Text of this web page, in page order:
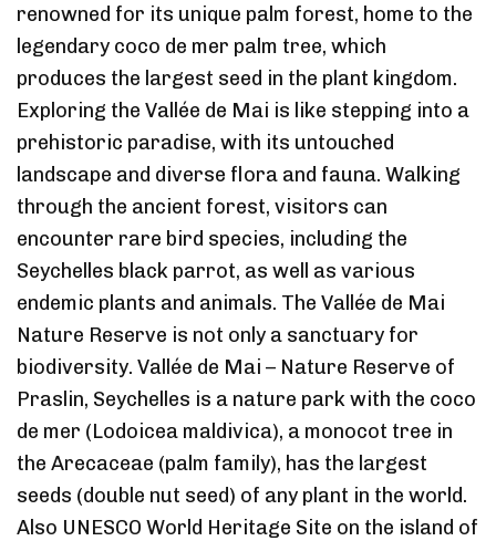
renowned for its unique palm forest, home to the
legendary coco de mer palm tree, which
produces the largest seed in the plant kingdom.
Exploring the Vallée de Mai is like stepping into a
prehistoric paradise, with its untouched
landscape and diverse flora and fauna. Walking
through the ancient forest, visitors can
encounter rare bird species, including the
Seychelles black parrot, as well as various
endemic plants and animals. The Vallée de Mai
Nature Reserve is not only a sanctuary for
biodiversity. Vallée de Mai – Nature Reserve of
Praslin, Seychelles is a nature park with the coco
de mer (Lodoicea maldivica), a monocot tree in
the Arecaceae (palm family), has the largest
seeds (double nut seed) of any plant in the world.
Also UNESCO World Heritage Site on the island of